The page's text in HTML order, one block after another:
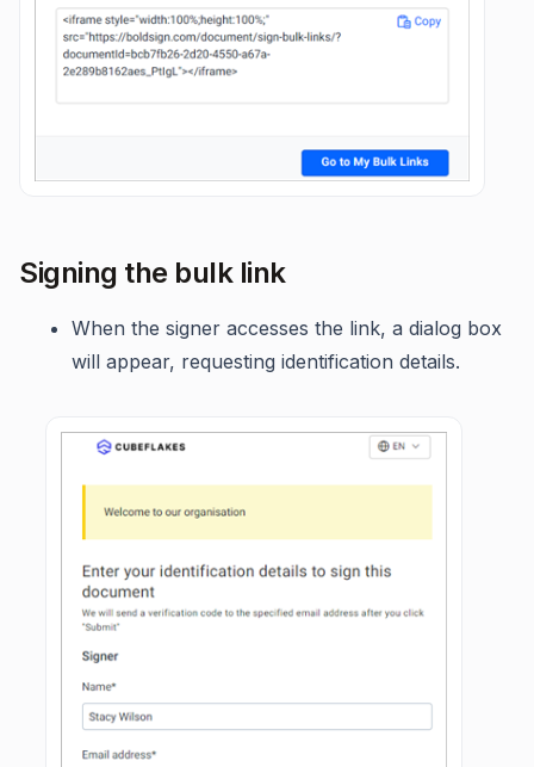
Signing the bulk link
When the signer accesses the link, a dialog box
will appear, requesting identification details.